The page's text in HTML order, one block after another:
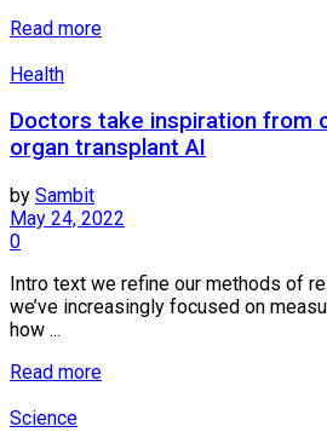
Read more
Health
Doctors take inspiration from
organ transplant AI
by Sambit
May 24, 2022
0
Intro text we refine our methods of
we’ve increasingly focused on
how ...
Read more
Science